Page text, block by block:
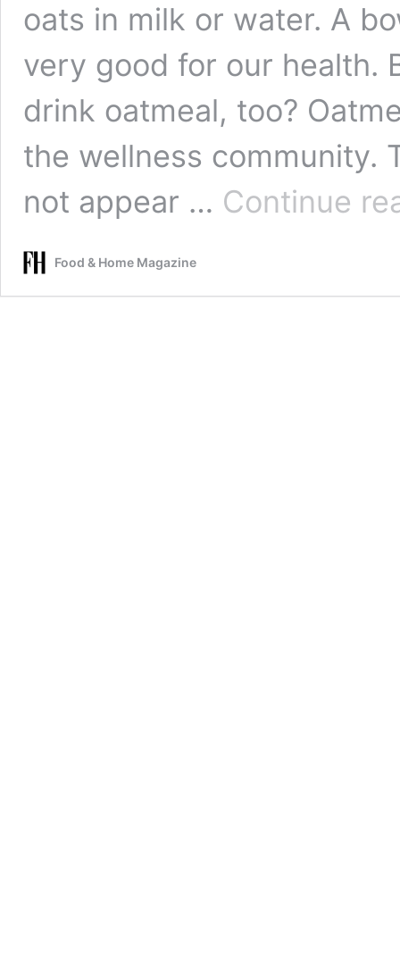
oats in milk or water. A
very good for our health.
drink oatmeal, too?
the wellness community.
not appear … Continue
Food & Home Magazine